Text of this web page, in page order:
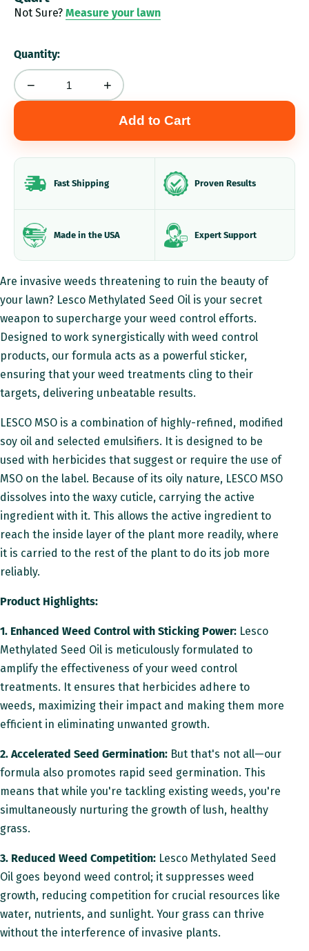
Not Sure? Measure your lawn
Quantity:
− +
Add to Cart
Fast Shipping Proven Results
Made in the USA Expert Support
P
r
o
d
u
c
t
D
e
s
c
r
i
p
t
i
o
n
Are invasive weeds threatening to ruin the beauty of
your lawn? Lesco Methylated Seed Oil is your secret
weapon to supercharge your weed control efforts.
Designed to work synergistically with weed control
products, our formula acts as a powerful sticker,
ensuring that your weed treatments cling to their
targets, delivering unbeatable results.
LESCO MSO is a combination of highly-refined, modified
soy oil and selected emulsifiers. It is designed to be
used with herbicides that suggest or require the use of
MSO on the label. Because of its oily nature, LESCO MSO
dissolves into the waxy cuticle, carrying the active
ingredient with it. This allows the active ingredient to
reach the inside layer of the plant more readily, where
it is carried to the rest of the plant to do its job more
reliably.
Product Highlights:
1. Enhanced Weed Control with Sticking Power: Lesco
Methylated Seed Oil is meticulously formulated to
amplify the effectiveness of your weed control
treatments. It ensures that herbicides adhere to
weeds, maximizing their impact and making them more
efficient in eliminating unwanted growth.
2. Accelerated Seed Germination: But that's not all—our
formula also promotes rapid seed germination. This
means that while you're tackling existing weeds, you're
simultaneously nurturing the growth of lush, healthy
grass.
3. Reduced Weed Competition: Lesco Methylated Seed
Oil goes beyond weed control; it suppresses weed
growth, reducing competition for crucial resources like
water, nutrients, and sunlight. Your grass can thrive
without the interference of invasive plants.